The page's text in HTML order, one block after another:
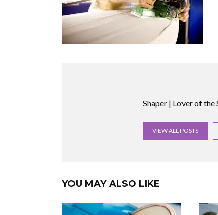
Shaper | Lover of the
VIEW ALL POSTS
YOU MAY ALSO LIKE